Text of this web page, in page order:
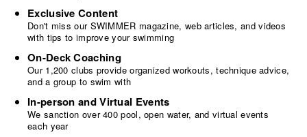
Exclusive Content
Don't miss our SWIMMER magazine, web articles, and videos
with tips to improve your swimming
On-Deck Coaching
Our 1,200 clubs provide organized workouts, technique advice,
and a group to swim with
In-person and Virtual Events
We sanction over 400 pool, open water, and virtual events
each year